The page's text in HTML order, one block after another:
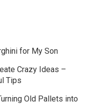
for My Son
Crazy Ideas –
Tips
Old Pallets into